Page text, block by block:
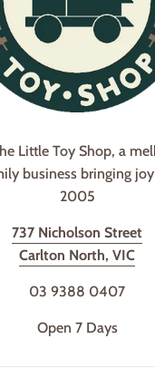
Little Toy Shop, a
business bringing
2005
737 Nicholson Street
Carlton North, VIC
03 9388 0407
Open 7 Days